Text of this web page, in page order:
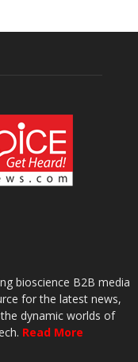
bioscience B2B media
for the latest news,
dynamic worlds of
Read More